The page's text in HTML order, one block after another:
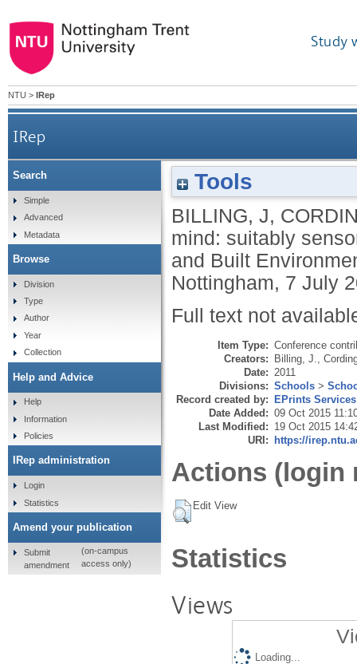
Study
NTU > IRep
IRep
Tools
BILLING, J,
mind: suitably
and Built
Nottingham, 7 July
Full text not
Item Type: Conference
Creators: Billing, J.
Date: 2011
Divisions: Schools >
Record created by: EPrints Services
Date Added: 09 Oct 2015
Last Modified: 19 Oct 2015
URI: https://
Actions (login
Edit View
Statistics
Views
Loading...
Search
Simple
Advanced
Metadata
Browse
Division
Type
Author
Year
Collection
Help and Advice
Help
Information
Policies
IRep administration
Login
Statistics
Amend your publication
Submit
amendment
(on-campus
access only)